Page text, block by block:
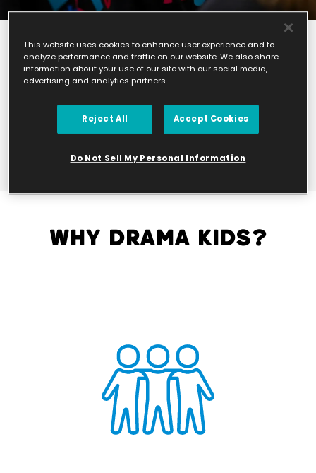
Find your
nearest class
Please take a look at the studios we currently
manage.
Why Drama Kids?
This website uses cookies to enhance user experience and to
analyze performance and traffic on our website. We also share
information about your use of our site with our social media,
advertising and analytics partners.
Reject All Accept Cookies
Do Not Sell My Personal Information